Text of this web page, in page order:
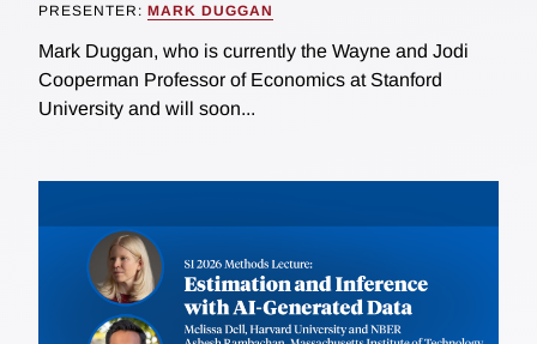
PRESENTER: MARK DUGGAN
Mark Duggan, who is currently the Wayne and Jodi
Cooperman Professor of Economics at Stanford
University and will soon...